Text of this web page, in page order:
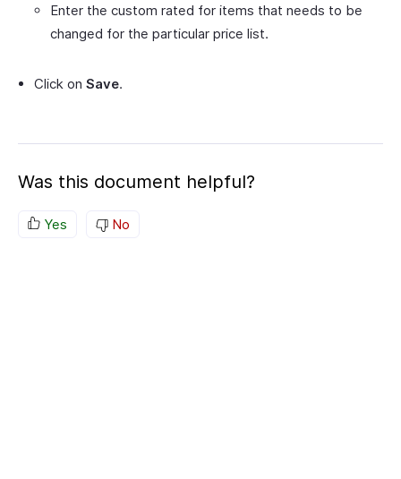
Enter the custom rated for items that needs to be
changed for the particular price list.
Click on Save.
Was this document helpful?
Yes No